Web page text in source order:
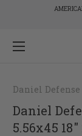
Daniel Defense
Daniel
5.56x45